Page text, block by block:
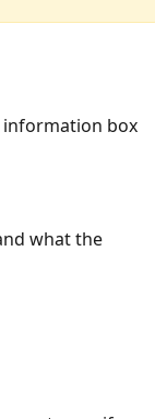
box
what the